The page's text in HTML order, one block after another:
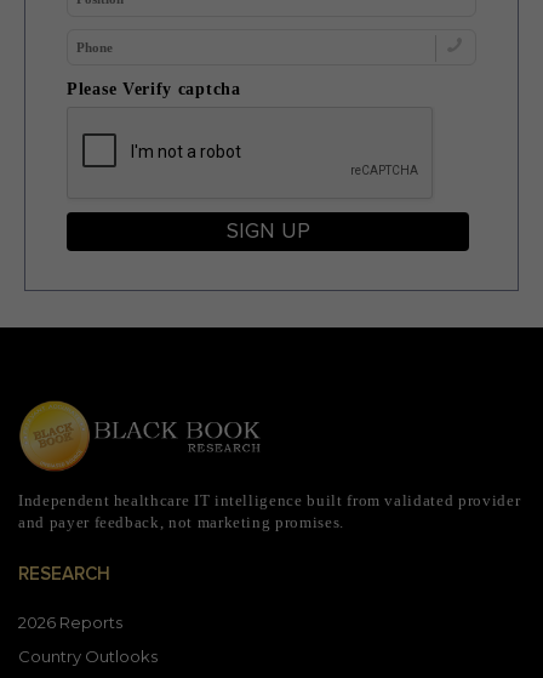
Please Verify captcha
SIGN UP
Independent healthcare IT intelligence built from validated provider
and payer feedback, not marketing promises.
RESEARCH
2026 Reports
Country Outlooks